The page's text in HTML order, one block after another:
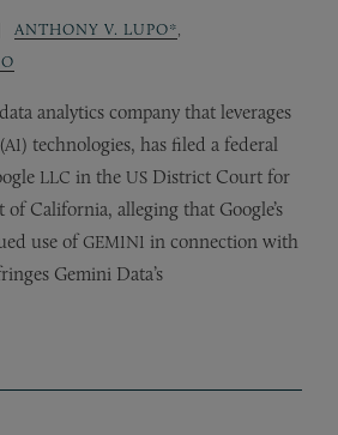
ANTHONY V. LUPO*
analytics company that leverages
AI) technologies, has filed a federal
LLC in the US District Court for
California, alleging that Google’s
use of GEMINI in connection with
Gemini Data’s